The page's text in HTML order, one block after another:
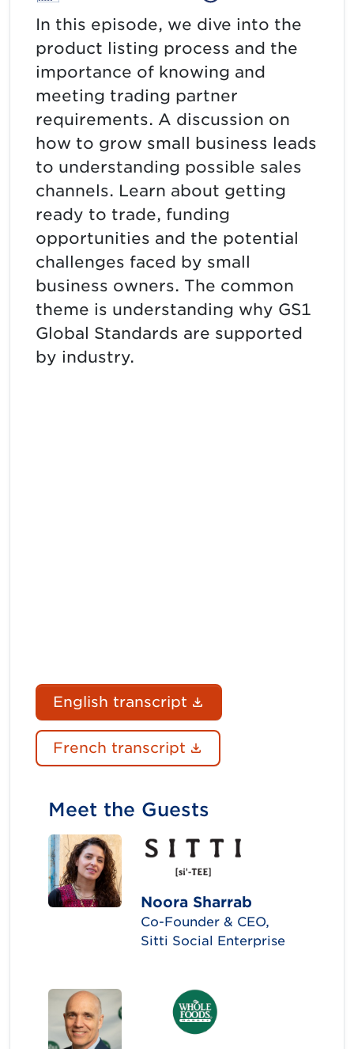
In this episode, we dive into the
product listing process and the
importance of knowing and
meeting trading partner
requirements. A discussion on
how to grow small business leads
to understanding possible sales
channels. Learn about getting
ready to trade, funding
opportunities and the potential
challenges faced by small
business owners. The common
theme is understanding why GS1
Global Standards are supported
by industry.
English transcript
French transcript
Meet the Guests
Noora Sharrab
Co-Founder & CEO,
Sitti Social Enterprise